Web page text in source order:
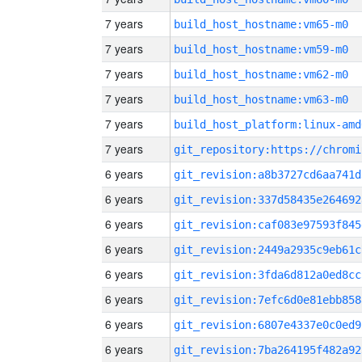
7 years build_host_hostname:vm65-m0
7 years build_host_hostname:vm59-m0
7 years build_host_hostname:vm62-m0
7 years build_host_hostname:vm63-m0
7 years build_host_platform:linux-
7 years
6 years
6 years
6 years
6 years
6 years
6 years
6 years
6 years